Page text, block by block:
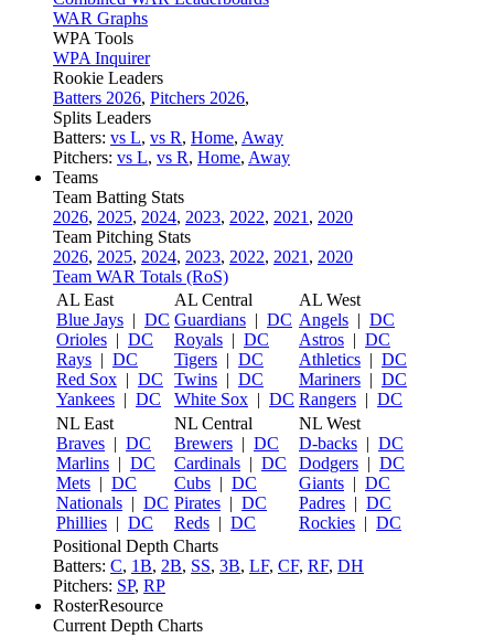
WAR Graphs
WPA Tools
WPA Inquirer
Rookie Leaders
Batters 2026, Pitchers 2026,
Splits Leaders
Batters: vs L, vs R, Home, Away
Pitchers: vs L, vs R, Home, Away
Teams
Team Batting Stats
2026, 2025, 2024, 2023, 2022, 2021 , 2020
Team Pitching Stats
2026, 2025, 2024, 2023, 2022, 2021 , 2020
Team WAR Totals (RoS)
AL East
Blue Jays | DC
Orioles | DC
Rays | DC
Red Sox | DC
Yankees | DC
AL Central
Guardians | DC
Royals | DC
Tigers | DC
Twins | DC
White Sox | DC
AL West
Angels | DC
Astros | DC
Athletics | DC
Mariners | DC
Rangers | DC
NL East
Braves | DC
Marlins | DC
Mets | DC
Nationals | DC
Phillies | DC
NL Central
Brewers | DC
Cardinals | DC
Cubs | DC
Pirates | DC
Reds | DC
NL West
D-backs | DC
Dodgers | DC
Giants | DC
Padres | DC
Rockies | DC
Positional Depth Charts
Batters: C, 1B, 2B, SS, 3B, LF, CF, RF, DH
Pitchers: SP, RP
RosterResource
Current Depth Charts